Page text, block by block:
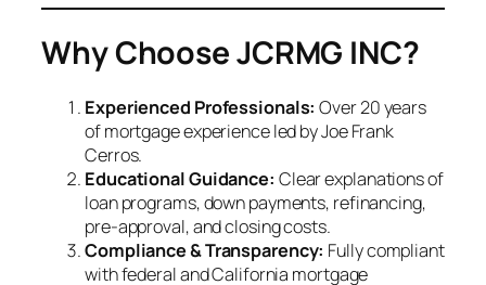
Why Choose JCRMG INC?
Experienced Professionals: Over 20 years
of mortgage experience led by Joe Frank
Cerros.
Educational Guidance: Clear explanations of
loan programs, down payments, refinancing,
pre-approval, and closing costs.
Compliance & Transparency: Fully compliant
with federal and California mortgage